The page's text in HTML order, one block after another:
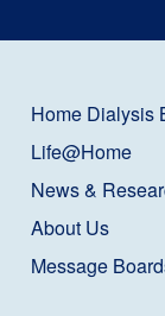
Home Dialysis
Life@Home
News &
About Us
Message